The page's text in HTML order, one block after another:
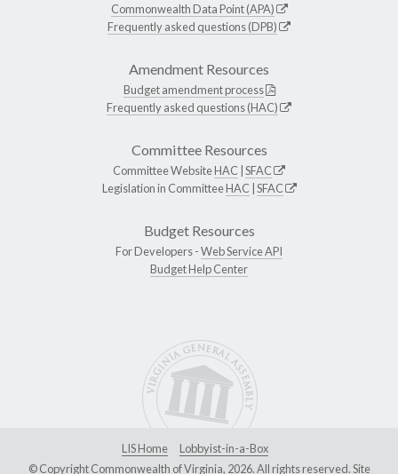
Commonwealth Data Point (APA)
Frequently asked questions (DPB)
Amendment Resources
Budget amendment process
Frequently asked questions (HAC)
Committee Resources
Committee WebsiteHAC SFAC
Legislation in CommitteeHAC SFAC
Budget Resources
For Developers -Web Service API
Budget Help Center
LIS Home
Lobbyist-in-a-Box
© Copyright Commonwealth of Virginia, 2026. All rights reserved. Site